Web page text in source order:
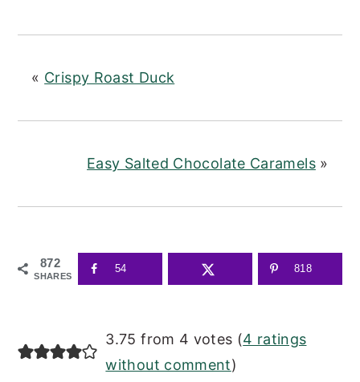
« Crispy Roast Duck
Easy Salted Chocolate Caramels»
872
SHARES
54 818
READER
INTERACTIONS
3.75 from 4 votes (4 ratings
without comment)